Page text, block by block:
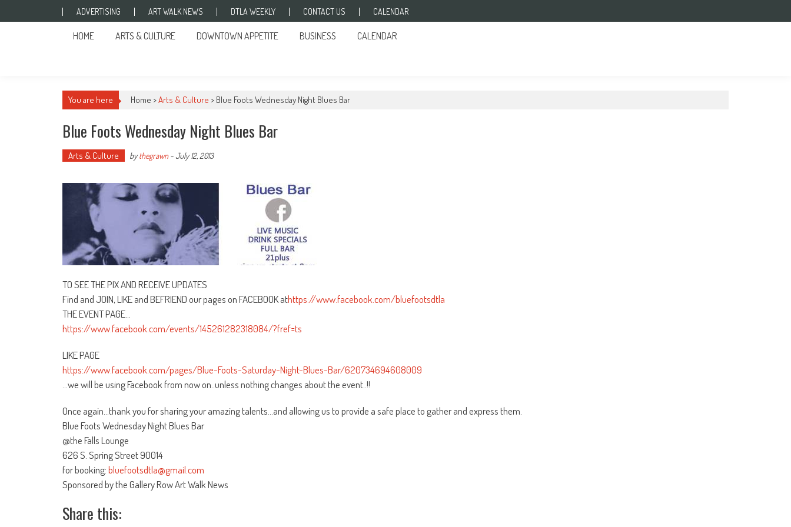
ADVERTISING ART WALK NEWS DTLA WEEKLY CONTACT US CALENDAR
HOME ARTS & CULTURE DOWNTOWN APPETITE BUSINESS CALENDAR
You are here Home >Arts & Culture > Blue Foots Wednesday Night Blues Bar
Blue Foots Wednesday Night Blues Bar
Arts & Culture bythegrawn-July 12, 2013
TO SEE THE PIX AND RECEIVE UPDATES
Find and JOIN, LIKE and BEFRIEND our pages on FACEBOOK athttps://www.facebook.com/bluefootsdtla
THE EVENT PAGE…
https://www.facebook.com/events/145261282318084/?fref=ts
LIKE PAGE
https://www.facebook.com/pages/Blue-Foots-Saturday-Night-Blues-Bar/620734694608009
…we will be using Facebook from now on..unless nothing changes about the event..!!
Once again…thank you for sharing your amazing talents…and allowing us to provide a safe place to gather and express them.
Blue Foots Wednesday Night Blues Bar
@the Falls Lounge
626 S. Spring Street 90014
for booking:bluefootsdtla@gmail.com
Sponsored by the Gallery Row Art Walk News
Share this: